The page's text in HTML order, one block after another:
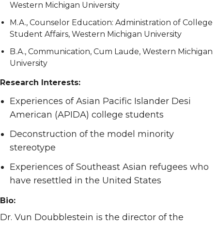
Western Michigan University
M.A., Counselor Education: Administration of College
Student Affairs, Western Michigan University
B.A., Communication, Cum Laude, Western Michigan
University
Research Interests:
Experiences of Asian Pacific Islander Desi
American (APIDA) college students
Deconstruction of the model minority
stereotype
Experiences of Southeast Asian refugees who
have resettled in the United States
Bio:
Dr. Vun Doubblestein is the director of the